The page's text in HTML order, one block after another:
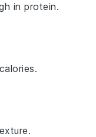
in protein.